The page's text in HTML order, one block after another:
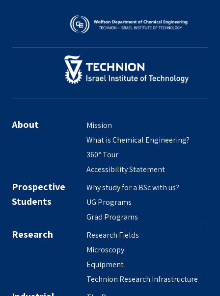
About
Mission
What is Chemical Engineering?
360° Tour
Accessibility Statement
Prospective
Students
Why study for a BSc with us?
UG Programs
Grad Programs
Research
Research Fields
Microscopy
Equipment
Technion Research Infrastructure